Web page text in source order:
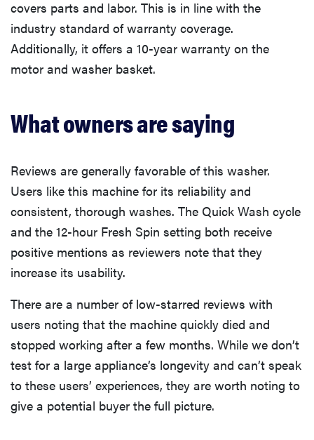
covers parts and labor. This is in line with the
industry standard of warranty coverage.
Additionally, it offers a 10-year warranty on the
motor and washer basket.
What owners are saying
Reviews are generally favorable of this washer.
Users like this machine for its reliability and
consistent, thorough washes. The Quick Wash cycle
and the 12-hour Fresh Spin setting both receive
positive mentions as reviewers note that they
increase its usability.
There are a number of low-starred reviews with
users noting that the machine quickly died and
stopped working after a few months. While we don’t
test for a large appliance’s longevity and can’t speak
to these users’ experiences, they are worth noting to
give a potential buyer the full picture.